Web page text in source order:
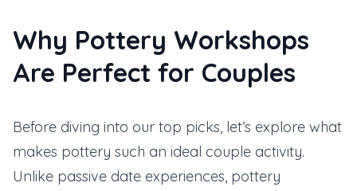
Why Pottery Workshops
Are Perfect for Couples
Before diving into our top picks, let’s explore what
makes pottery such an ideal couple activity.
Unlike passive date experiences, pottery